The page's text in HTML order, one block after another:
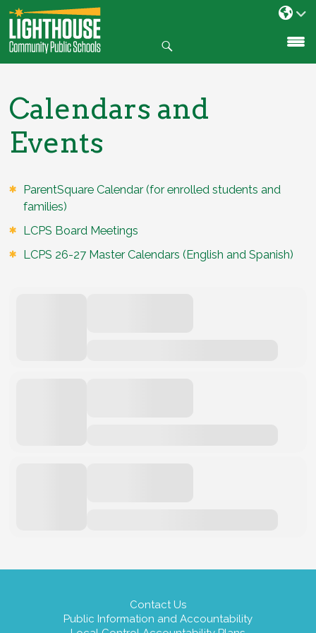
SKIP
TO
CONTENT
Calendars and
Events
ParentSquare Calendar (for enrolled students and
families)
LCPS Board Meetings
LCPS 26-27 Master Calendars (English and Spanish)
Contact Us
Public Information and Accountability